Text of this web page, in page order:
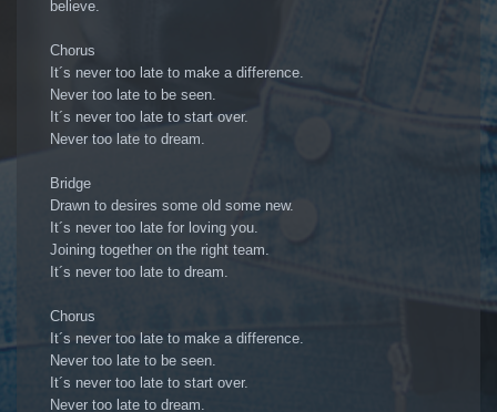
believe.
Chorus
It´s never too late to make a difference.
Never too late to be seen.
It´s never too late to start over.
Never too late to dream.
Bridge
Drawn to desires some old some new.
It´s never too late for loving you.
Joining together on the right team.
It´s never too late to dream.
Chorus
It´s never too late to make a difference.
Never too late to be seen.
It´s never too late to start over.
Never too late to dream.